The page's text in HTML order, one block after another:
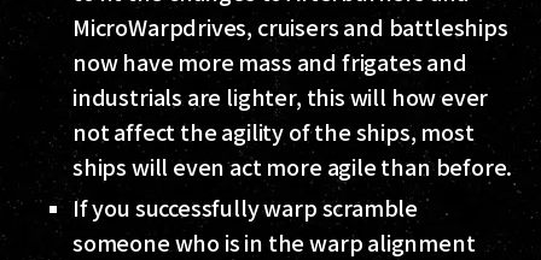
MicroWarpdrives, cruisers and battleships
now have more mass and frigates and
industrials are lighter, this will how ever
not affect the agility of the ships, most
ships will even act more agile than before.
If you successfully warp scramble
someone who is in the warp alignment